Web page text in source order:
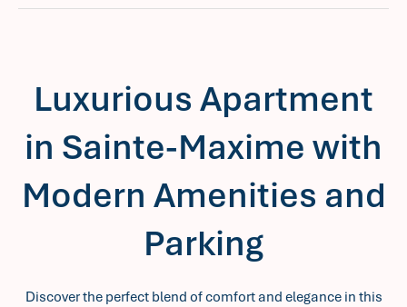
Luxurious Apartment
in Sainte-Maxime with
Modern Amenities and
Parking
Discover the perfect blend of comfort and elegance in this